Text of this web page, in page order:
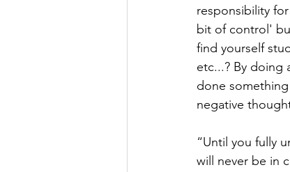
responsibility
bit of control'
find yourself
etc...? By doing
done
negative
“Until you fully
will never be in